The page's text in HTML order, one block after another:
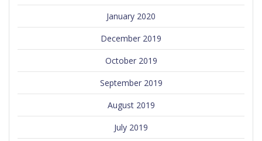
January 2020
December 2019
October 2019
September 2019
August 2019
July 2019